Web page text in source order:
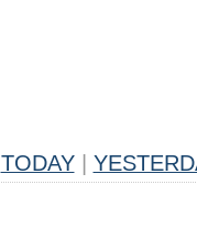
TODAY